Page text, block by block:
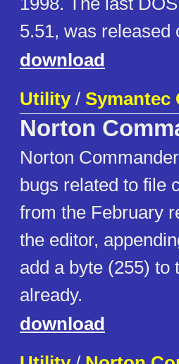
5.51, was released
download
Utility/ Symantec
Norton
Norton
bugs related to file
from the February
the editor,
add a byte (255) to
already.
download